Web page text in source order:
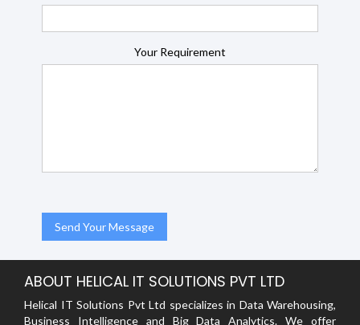
Your Requirement
ABOUT HELICAL IT SOLUTIONS PVT LTD
Helical IT Solutions Pvt Ltd specializes in Data Warehousing,
Business Intelligence and Big Data Analytics. We offer